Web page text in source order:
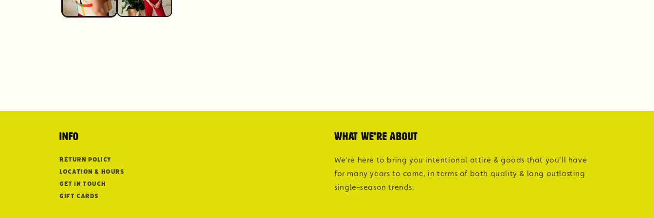
Info
Return Policy
Location & Hours
Get in Touch
Gift Cards
What we're about
We're here to bring you intentional attire & goods that you'll have
for many years to come, in terms of both quality & long outlasting
single-season trends.